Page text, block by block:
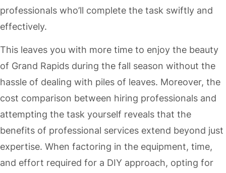
professionals who’ll complete the task swiftly and
effectively.
This leaves you with more time to enjoy the beauty
of Grand Rapids during the fall season without the
hassle of dealing with piles of leaves. Moreover, the
cost comparison between hiring professionals and
attempting the task yourself reveals that the
benefits of professional services extend beyond just
expertise. When factoring in the equipment, time,
and effort required for a DIY approach, opting for